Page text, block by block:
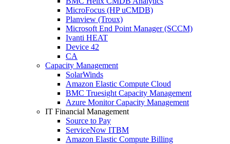
MicroFocus (HP uCMDB)
Planview (Troux)
Microsoft End Point Manager (SCCM)
Ivanti HEAT
Device 42
CA
Capacity Management
SolarWinds
Amazon Elastic Compute Cloud
BMC Truesight Capacity Management
Azure Monitor Capacity Management
IT Financial Management
Source to Pay
ServiceNow ITBM
Amazon Elastic Compute Billing